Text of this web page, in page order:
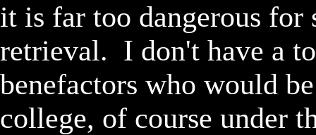
it is far too dangerous
retrieval.  I don't have a
benefactors who would
college, of course under